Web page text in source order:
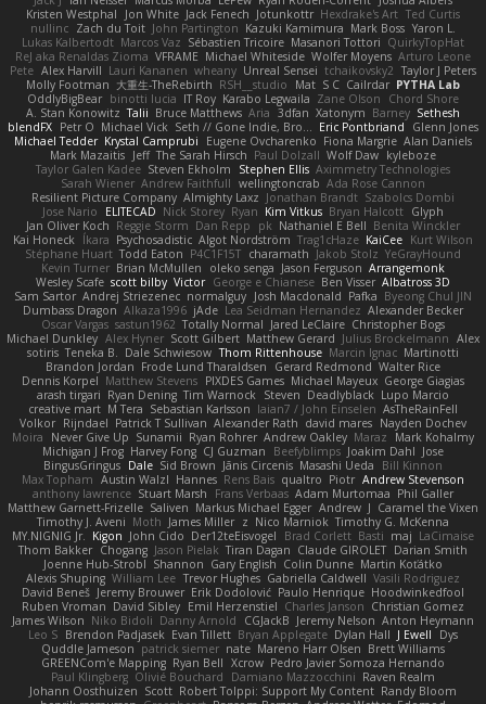
Kristen Westphal
Jon White Jack Fenech Jotunkottr Hexdrake's Art Ted Curtis
nullinc Zach du Toit John Partington Kazuki Kamimura Mark Boss Yaron L.
Lukas Kalbertodt Marcos Vaz Sébastien Tricoire Masanori Tottori QuirkyTopHat
ReJ aka Renaldas Zioma VFRAME Michael Whiteside Wolfer Moyens Arturo Leone
Pete Alex Harvill Lauri Kananen wheany Unreal Sensei tchaikovsky2 Taylor J Peters
Molly Footman 大重生-TheRebirth RSH__studio Mat S C Cailrdar PYTHA Lab
OddlyBigBear binotti lucia IT Roy Karabo Legwaila Zane Olson
Chord Shore
A. Stan Konowitz Talii Bruce Matthews Aria 3dfan Xatonym Barney Sethesh
blendFX Petr O Michael Vick Seth // Gone Indie, Bro... Eric Pontbriand
Glenn Jones
Michael Tedder Krystal Camprubi Eugene Ovcharenko Fiona Margrie Alan Daniels
Mark Mazaitis Jeff The Sarah Hirsch Paul Dolzall Wolf Daw kyleboze
Taylor Galen Kadee Steven Ekholm Stephen Ellis Aximmetry Technologies
Sarah Wiener Andrew Faithfull wellingtoncrab Ada Rose Cannon
Resilient Picture Company Almighty Laxz Jonathan Brandt Szabolcs Dombi
Jose Nario
ELITECAD Nick Storey Ryan Kim Vitkus Bryan Halcott Glyph
Jan Oliver Koch Reggie Storm Dan Repp pk Nathaniel E Bell Benita Winckler
Kai Honeck Íkara Psychosadistic Algot Nordström Trag1cHaze KaiCee Kurt Wilson
Stéphane Huart Todd Eaton P4C1F15T charamath Jakob Stolz YeGrayHound
Kevin Turner Brian McMullen oleko senga Jason Ferguson Arrangemonk
Wesley Scafe scott bilby Victor George e Chianese Ben Visser Albatross 3D
Sam Sartor Andrej Striezenec normalguy Josh Macdonald Pafka Byeong Chul JIN
Dumbass Dragon Alkaza1996 jAde Lea Seidman Hernandez Alexander Becker
Oscar Vargas sastun1962 Totally Normal Jared LeClaire Christopher Bogs
Michael Dunkley Alex Hyner Scott Gilbert Matthew Gerard Julius Brockelmann Alex
sotiris Teneka B. Dale Schwiesow Thom Rittenhouse Marcin Ignac Martinotti
Brandon Jordan Frode Lund Tharaldsen Gerard Redmond Walter Rice
Dennis Korpel Matthew Stevens PIXDES Games Michael Mayeux George Giagias
arash tirgari Ryan Dening Tim Warnock Steven Deadlyblack Lupo Marcio
creative mart M Tera Sebastian Karlsson Iaian7 / John Einselen AsTheRainFell
Volkor Rijndael Patrick T Sullivan Alexander Rath david mares Nayden Dochev
Moira
Never Give Up Sunamii Ryan Rohrer Andrew Oakley Maraz
Mark Kohalmy
Michigan J Frog Harvey Fong CJ Guzman Beefyblimps Joakim Dahl Jose
BingusGringus Dale Sid Brown Jānis Circenis Masashi Ueda
Bill Kinnon
Max Topham Austin Walzl Hannes Rens Bais qualtro Piotr Andrew Stevenson
anthony lawrence Stuart Marsh Frans Verbaas Adam Murtomaa Phil Galler
Matthew Garnett-Frizelle Saliven Markus Michael Egger Andrew J Caramel the Vixen
Timothy J. Aveni Moth James Miller z Nico Marniok Timothy G. McKenna
MY.NIGNIG Jr. Kigon John Cido Der12teEisvogel Brad Corlett Basti maj LaCimaise
Thom Bakker Chogang Jason Pielak Tiran Dagan Claude GIROLET Darian Smith
Joenne Hub-Strobl Shannon Gary English Colin Dunne Martin Koťátko
Alexis Shuping William Lee Trevor Hughes Gabriella Caldwell Vasili Rodriguez
David Beneš Jeremy Brouwer Erik Dodolović Paulo Henrique Hoodwinkedfool
Ruben Vroman David Sibley Emil Herzenstiel Charles Janson Christian Gomez
James Wilson Niko Bidoli Danny Arnold CGJackB Jeremy Nelson Anton Heymann
Leo S Brendon Padjasek Evan Tillett Bryan Applegate Dylan Hall J Ewell
Dys
Quddle Jameson patrick siemer nate Mareno Harr Olsen Brett Williams
GREENCom'e Mapping Ryan Bell Xcrow Pedro Javier Somoza Hernando
Paul Klingberg Olivié Bouchard Damiano Mazzocchini Raven Realm
Johann Oosthuizen Scott Robert Tolppi: Support My Content Randy Bloom